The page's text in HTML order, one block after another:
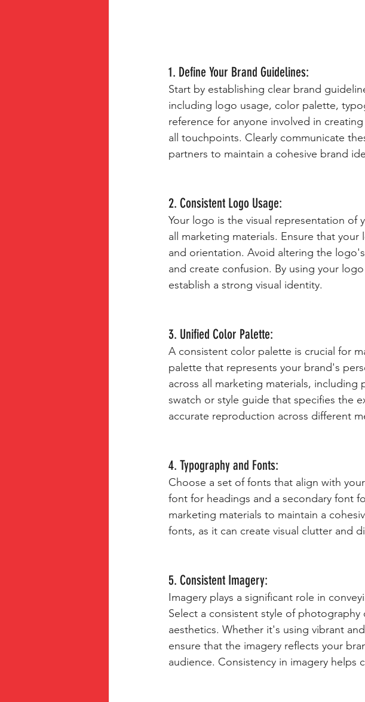
1. Define Your Brand Guidelines:
Start by establishing clear brand
including logo usage, color palette,
reference for anyone involved in
all touchpoints. Clearly communicate
partners to maintain a cohesive brand
2. Consistent Logo Usage:
Your logo is the visual representation of
all marketing materials. Ensure that
and orientation. Avoid altering the
and create confusion. By using your
establish a strong visual identity.
3. Unified Color Palette:
A consistent color palette is crucial for
palette that represents your brand's
across all marketing materials,
swatch or style guide that specifies the
accurate reproduction across different
4. Typography and Fonts:
Choose a set of fonts that align with
font for headings and a secondary font
marketing materials to maintain a
fonts, as it can create visual clutter and
5. Consistent Imagery:
Imagery plays a significant role in
Select a consistent style of
aesthetics. Whether it's using vibrant
ensure that the imagery reflects your
audience. Consistency in imagery helps